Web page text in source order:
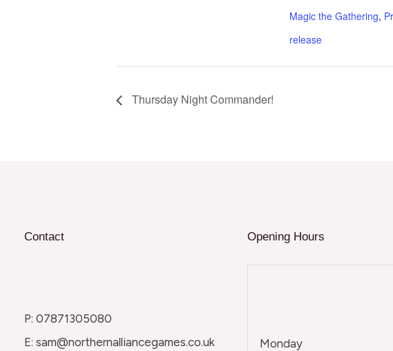
Magic the Gathering,
release
Thursday Night Commander!
Contact
P: 07871305080
E: sam@northernalliancegames.co.uk
Opening Hours
Monday